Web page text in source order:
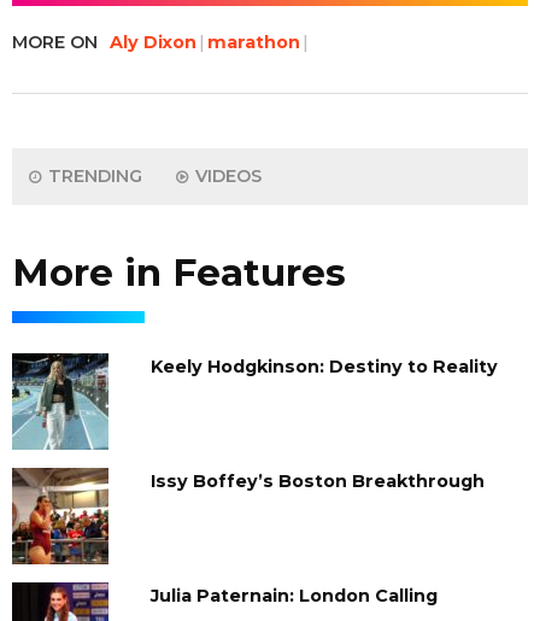
MORE ON Aly Dixon marathon
TRENDING VIDEOS
More in Features
Keely Hodgkinson: Destiny to Reality
Issy Boffey’s Boston Breakthrough
Julia Paternain: London Calling